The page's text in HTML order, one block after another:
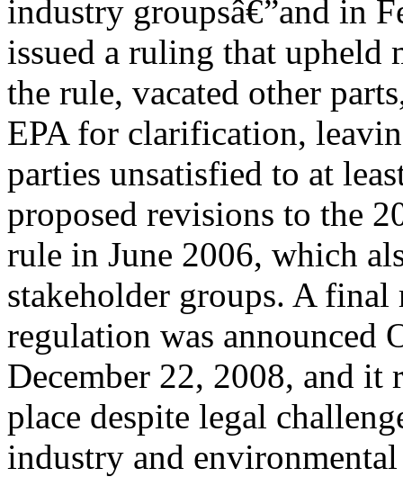
industry groupsâ€”and in
issued a ruling that upheld
the rule, vacated other
EPA for clarification,
parties unsatisfied to at
proposed revisions to the
rule in June 2006, which
stakeholder groups. A final
regulation was announced
December 22, 2008, and it
place despite legal
industry and